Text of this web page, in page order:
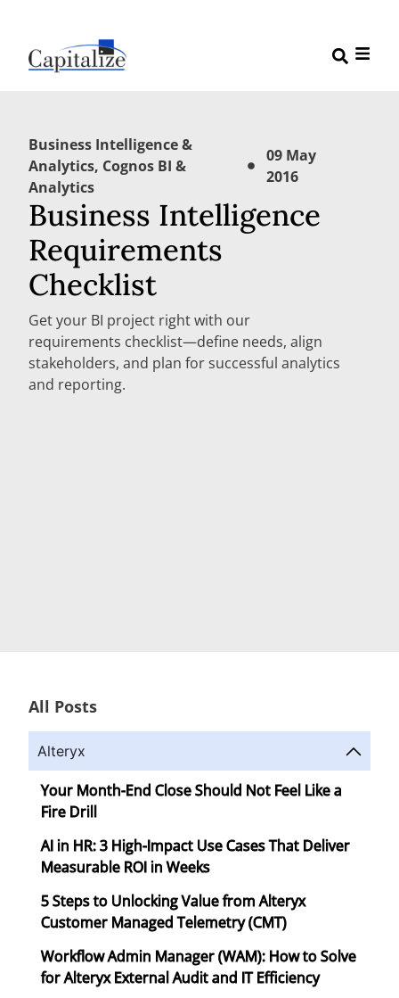
Business Intelligence &
Analytics, Cognos BI &
Analytics
09 May
2016
Business Intelligence
Requirements
Checklist
Get your BI project right with our
requirements checklist—define needs, align
stakeholders, and plan for successful analytics
and reporting.
All Posts
Alteryx
Your Month-End Close Should Not Feel Like a
Fire Drill
AI in HR: 3 High-Impact Use Cases That Deliver
Measurable ROI in Weeks
5 Steps to Unlocking Value from Alteryx
Customer Managed Telemetry (CMT)
Workflow Admin Manager (WAM): How to Solve
for Alteryx External Audit and IT Efficiency